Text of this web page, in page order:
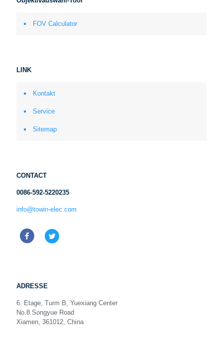
FOV Calculator
LINK
Kontakt
Service
Sitemap
CONTACT
0086-592-5220235
info@towin-elec.com
ADRESSE
6. Etage, Turm B, Yuexiang Center
No.8 Songyue Road
Xiamen, 361012, China